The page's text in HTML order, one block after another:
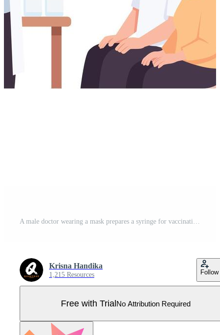
A male doctor wearing a mask prepares a syringe for vaccination while a diverse group of patients sit attentively in chairs, conveying a sense of public health and medical care Pro Vector
Krisna Handika
1,215 Resources Follow
Free with TrialNo Attribution Required